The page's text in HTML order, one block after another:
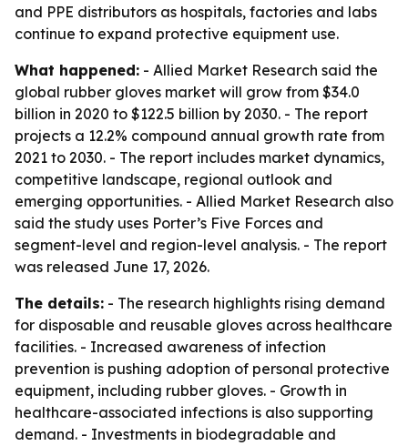
and PPE distributors as hospitals, factories and labs
continue to expand protective equipment use.
What happened: - Allied Market Research said the
global rubber gloves market will grow from $34.0
billion in 2020 to $122.5 billion by 2030. - The report
projects a 12.2% compound annual growth rate from
2021 to 2030. - The report includes market dynamics,
competitive landscape, regional outlook and
emerging opportunities. - Allied Market Research also
said the study uses Porter’s Five Forces and
segment-level and region-level analysis. - The report
was released June 17, 2026.
The details: - The research highlights rising demand
for disposable and reusable gloves across healthcare
facilities. - Increased awareness of infection
prevention is pushing adoption of personal protective
equipment, including rubber gloves. - Growth in
healthcare-associated infections is also supporting
demand. - Investments in biodegradable and